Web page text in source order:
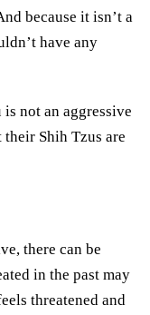
because it isn’t a
have any
not an aggressive
Shih Tzus are
there can be
in the past may
threatened and